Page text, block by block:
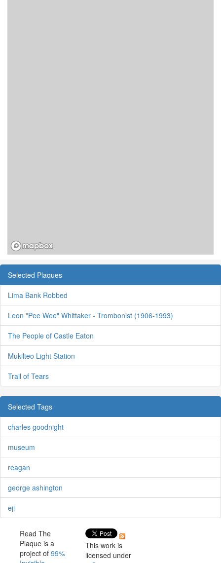
Selected Plaques
Lima Bank Robbed
Leon "Pee Wee" Whittaker - Trombonist (1906-1993)
The People of Castle Eaton
Mukilteo Light Station
Trail of Tears
Selected Tags
charles goodnight
museum
reagan
george ashington
eji
Read The
Plaque is a
project of 99%
This work is
licensed under